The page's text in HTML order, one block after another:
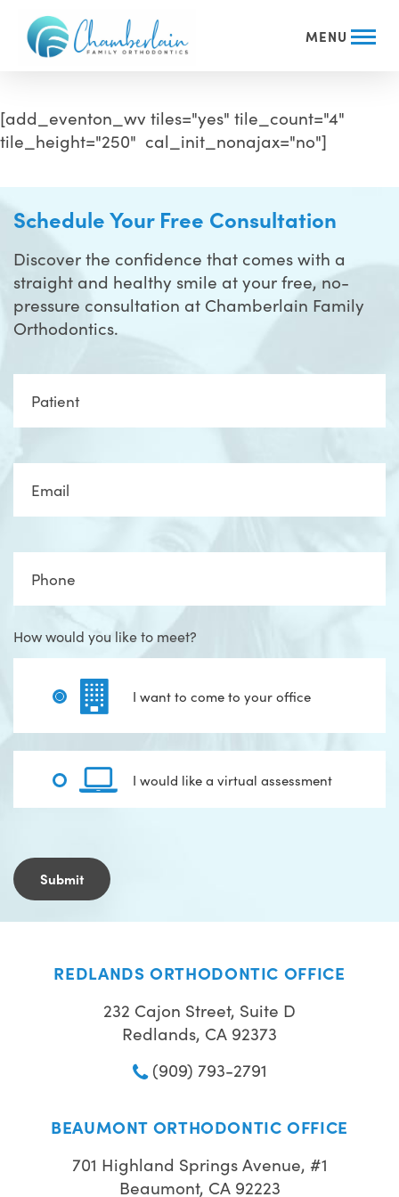
MENU
[add_eventon_wv tiles="yes" tile_count="4"
tile_height="250" cal_init_nonajax="no"]
Schedule Your Free Consultation
Discover the confidence that comes with a
straight and healthy smile at your free, no-
pressure consultation at Chamberlain Family
Orthodontics.
How would you like to meet?
I want to come to your office
I would like a virtual assessment
REDLANDS ORTHODONTIC OFFICE
232 Cajon Street, Suite D
Redlands, CA 92373
(909) 793-2791
BEAUMONT ORTHODONTIC OFFICE
701 Highland Springs Avenue, #1
Beaumont, CA 92223